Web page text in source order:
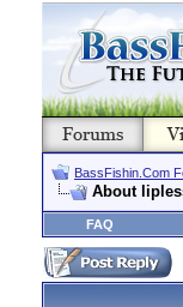
BassFishin.Com
About
FAQ